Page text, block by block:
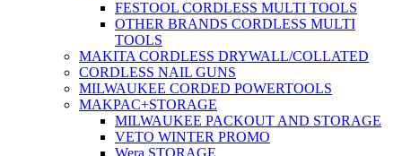
FESTOOL CORDLESS MULTI TOOLS
OTHER BRANDS CORDLESS MULTI
TOOLS
MAKITA CORDLESS DRYWALL/COLLATED
CORDLESS NAIL GUNS
MILWAUKEE CORDED POWERTOOLS
MAKPAC+STORAGE
MILWAUKEE PACKOUT AND STORAGE
VETO WINTER PROMO